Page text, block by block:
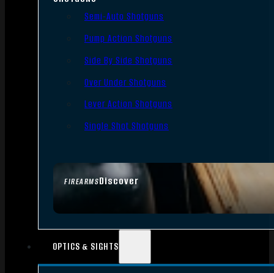
FIREARMSDiscover
Semi-Auto Shotguns
Pump Action Shotguns
Side By Side Shotguns
Over Under Shotguns
Lever Action Shotguns
Single Shot Shotguns
OPTICS & SIGHTS